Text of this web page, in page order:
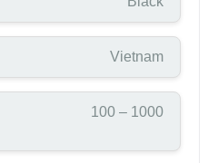
Vietnam
100 – 1000